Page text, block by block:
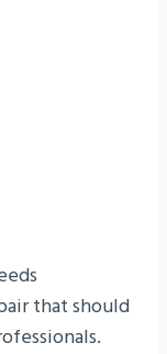
that should